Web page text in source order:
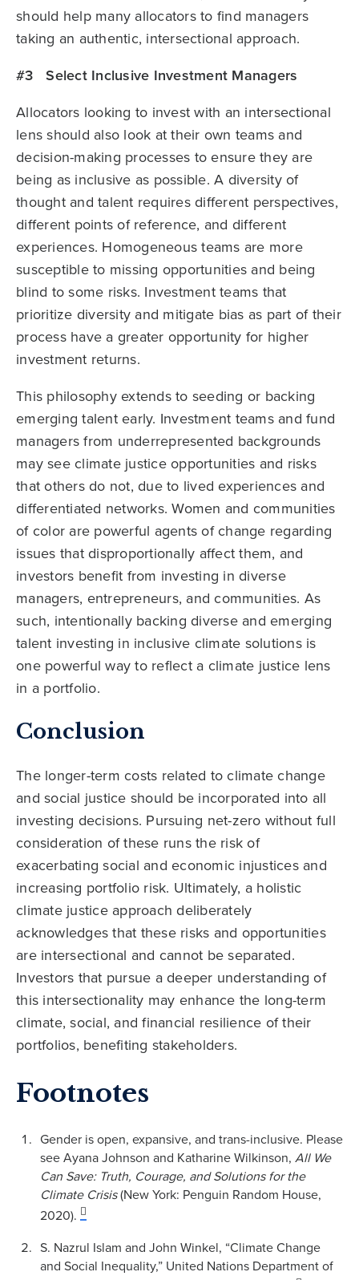
should help many allocators to find managers
taking an authentic, intersectional approach.
#3 Select Inclusive Investment Managers
Allocators looking to invest with an intersectional
lens should also look at their own teams and
decision-making processes to ensure they are
being as inclusive as possible. A diversity of
thought and talent requires different perspectives,
different points of reference, and different
experiences. Homogeneous teams are more
susceptible to missing opportunities and being
blind to some risks. Investment teams that
prioritize diversity and mitigate bias as part of their
process have a greater opportunity for higher
investment returns.
This philosophy extends to seeding or backing
emerging talent early. Investment teams and fund
managers from underrepresented backgrounds
may see climate justice opportunities and risks
that others do not, due to lived experiences and
differentiated networks. Women and communities
of color are powerful agents of change regarding
issues that disproportionally affect them, and
investors benefit from investing in diverse
managers, entrepreneurs, and communities. As
such, intentionally backing diverse and emerging
talent investing in inclusive climate solutions is
one powerful way to reflect a climate justice lens
in a portfolio.
Conclusion
The longer-term costs related to climate change
and social justice should be incorporated into all
investing decisions. Pursuing net-zero without full
consideration of these runs the risk of
exacerbating social and economic injustices and
increasing portfolio risk. Ultimately, a holistic
climate justice approach deliberately
acknowledges that these risks and opportunities
are intersectional and cannot be separated.
Investors that pursue a deeper understanding of
this intersectionality may enhance the long-term
climate, social, and financial resilience of their
portfolios, benefiting stakeholders.
Footnotes
Gender is open, expansive, and trans-inclusive. Please
see Ayana Johnson and Katharine Wilkinson, All We
Can Save: Truth, Courage, and Solutions for the
Climate Crisis(New York: Penguin Random House,
2020).
S. Nazrul Islam and John Winkel, “Climate Change
and Social Inequality,” United Nations Department of